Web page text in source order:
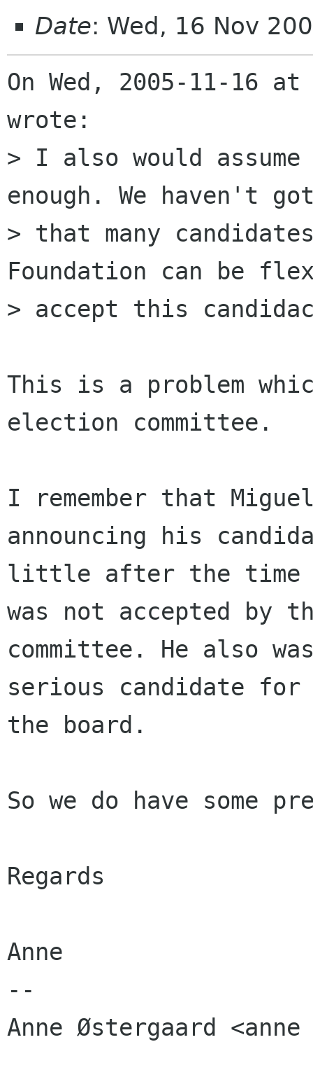
Date: Wed, 16 Nov
On Wed, 2005-11-16
wrote:
> I also would
enough. We haven't
> that many
Foundation can be
> accept this
This is a problem
election committee.
I remember that
announcing his
little after the time
was not accepted by
committee. He also
serious candidate for
the board.
So we do have some
Regards
Anne
--
Anne Østergaard